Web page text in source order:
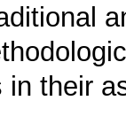
their